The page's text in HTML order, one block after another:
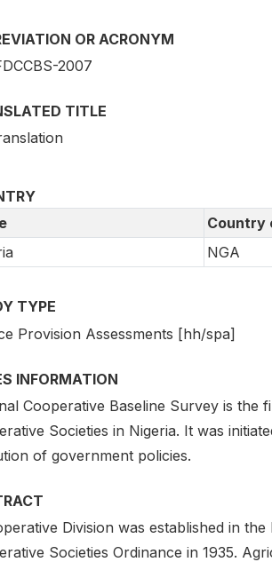
OR ACRONYM
2007
TITLE
Country
NGA
TYPE
Provision Assessments [hh/spa]
INFORMATION
Cooperative Baseline Survey is
Societies in Nigeria. It was
of government policies.
Division was established in
Societies Ordinance in 1935.